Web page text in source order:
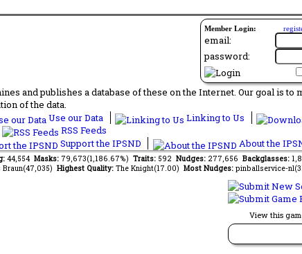
Member Login:
email:
password:
and publishes a database of these on the Internet. Our goal is to
of the data.
Use our Data Linking to Us
RSS Feeds
Support the IPSND About the
44,554 Masks: 79,673(1,186.67%) Traits: 592 Nudges: 277,656 Backglasses:
Braun(47,035) Highest Quality: The Knight(17.00) Most Nudges: pinballservice-
View this